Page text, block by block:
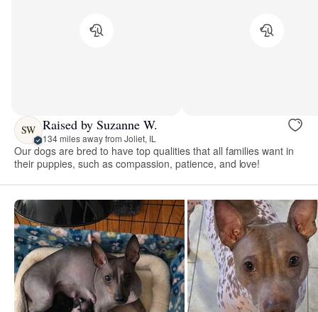
SW Raised by Suzanne W.
134 miles away from Joliet, IL
Our dogs are bred to have top qualities that all families want in
their puppies, such as compassion, patience, and love!